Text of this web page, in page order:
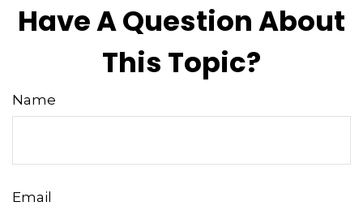
Have A Question About
This Topic?
Name
Email